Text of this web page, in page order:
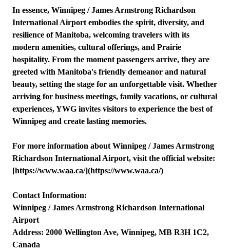
In essence, Winnipeg / James Armstrong Richardson
International Airport embodies the spirit, diversity, and
resilience of Manitoba, welcoming travelers with its
modern amenities, cultural offerings, and Prairie
hospitality. From the moment passengers arrive, they are
greeted with Manitoba's friendly demeanor and natural
beauty, setting the stage for an unforgettable visit. Whether
arriving for business meetings, family vacations, or cultural
experiences, YWG invites visitors to experience the best of
Winnipeg and create lasting memories.
For more information about Winnipeg / James Armstrong
Richardson International Airport, visit the official website:
[https://www.waa.ca/](https://www.waa.ca/)
Contact Information:
Winnipeg / James Armstrong Richardson International
Airport
Address: 2000 Wellington Ave, Winnipeg, MB R3H 1C2,
Canada